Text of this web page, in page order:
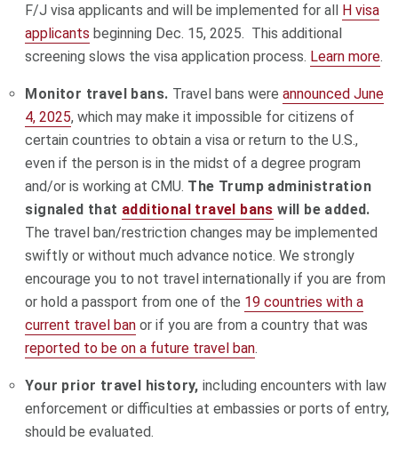
F/J visa applicants and will be implemented for all H visa
applicants beginning Dec. 15, 2025. This additional
screening slows the visa application process. Learn more.
Monitor travel bans. Travel bans were announced June
4, 2025, which may make it impossible for citizens of
certain countries to obtain a visa or return to the U.S.,
even if the person is in the midst of a degree program
and/or is working at CMU. The Trump administration
signaled that additional travel bans will be added.
The travel ban/restriction changes may be implemented
swiftly or without much advance notice. We strongly
encourage you to not travel internationally if you are from
or hold a passport from one of the 19 countries with a
current travel ban or if you are from a country that was
reported to be on a future travel ban.
Your prior travel history, including encounters with law
enforcement or difficulties at embassies or ports of entry,
should be evaluated.